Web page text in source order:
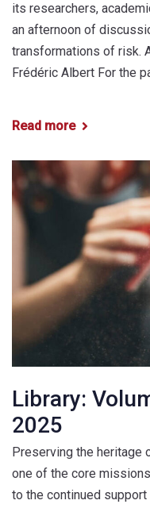
its researchers,
an afternoon of
transformations of risk.
Frédéric Albert For the
Read more
Library:
2025
Preserving the heritage
one of the core
to the continued